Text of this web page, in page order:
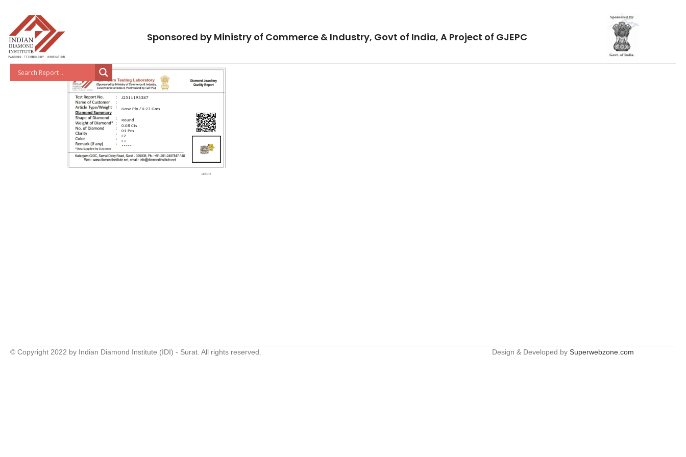
Sponsored by Ministry of Commerce & Industry, Govt of India, A Project of GJEPC
J2511193387
Nose Pin / 0.27 Gms
Round
0.08 Cts
01 Pcs
I 2
I-J
*****
© Copyright 2022 by Indian Diamond Institute (IDI) - Surat. All rights reserved. Design & Developed by Superwebzone.com